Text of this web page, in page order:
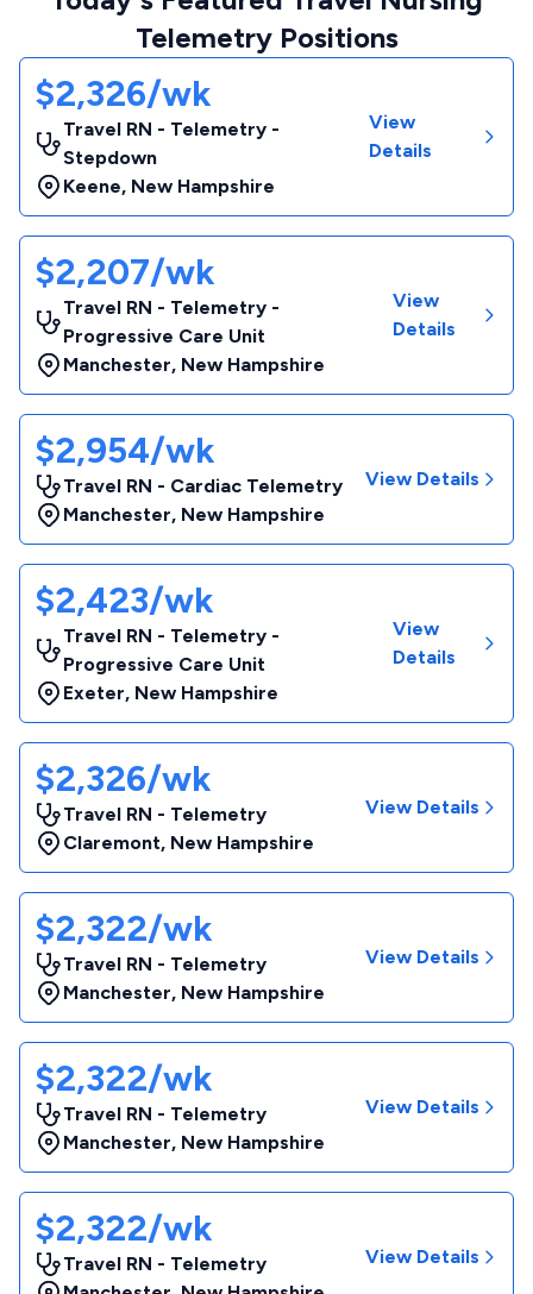
Telemetry Positions
$2,326/wk
Travel RN - Telemetry -
Stepdown
Keene, New Hampshire
View
Details
$2,207/wk
Travel RN - Telemetry -
Progressive Care Unit
Manchester, New Hampshire
View
Details
$2,954/wk
Travel RN - Cardiac Telemetry
Manchester, New Hampshire
View Details
$2,423/wk
Travel RN - Telemetry -
Progressive Care Unit
Exeter, New Hampshire
View
Details
$2,326/wk
Travel RN - Telemetry
Claremont, New Hampshire
View Details
$2,322/wk
Travel RN - Telemetry
Manchester, New Hampshire
View Details
$2,322/wk
Travel RN - Telemetry
Manchester, New Hampshire
View Details
$2,322/wk
Travel RN - Telemetry
View Details